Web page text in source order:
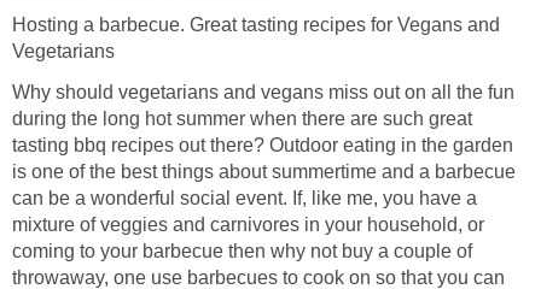
Hosting a barbecue. Great tasting recipes for Vegans and
Vegetarians
Why should vegetarians and vegans miss out on all the fun
during the long hot summer when there are such great
tasting bbq recipes out there? Outdoor eating in the garden
is one of the best things about summertime and a barbecue
can be a wonderful social event. If, like me, you have a
mixture of veggies and carnivores in your household, or
coming to your barbecue then why not buy a couple of
throwaway, one use barbecues to cook on so that you can